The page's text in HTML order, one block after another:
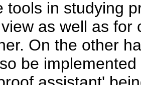
tools in studying
as well as for
On the other
be